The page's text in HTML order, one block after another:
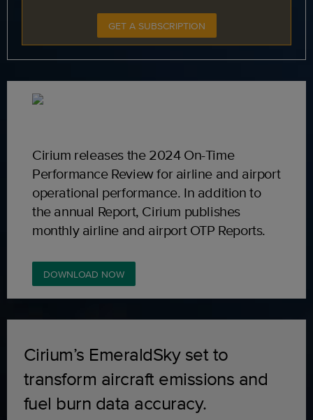
GET A SUBSCRIPTION
Cirium releases the 2024 On-Time
Performance Review for airline and airport
operational performance. In addition to
the annual Report, Cirium publishes
monthly airline and airport OTP Reports.
DOWNLOAD NOW
Cirium’s EmeraldSky set to
transform aircraft emissions and
fuel burn data accuracy.